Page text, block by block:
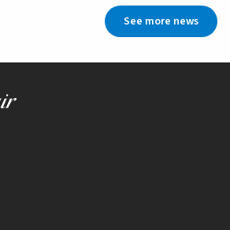
See more news